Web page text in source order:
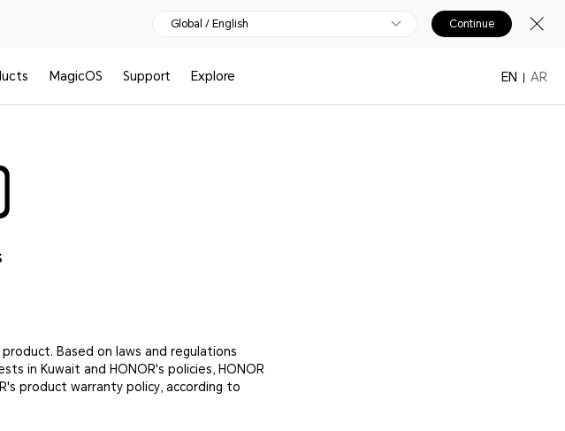
Global / English Continue
MagicOS Support Explore EN AR
Based on laws and regulations
in Kuwait and HONOR's policies, HONOR
product warranty policy, according to